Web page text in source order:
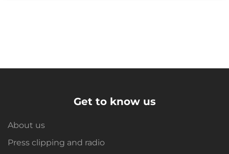
Get to know us
About us
Press clipping and radio